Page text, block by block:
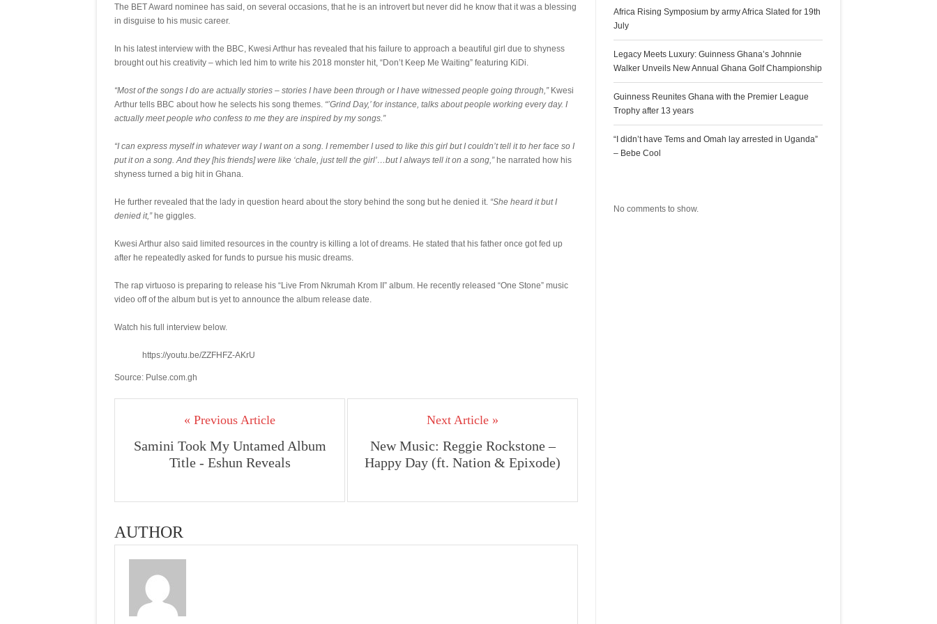
The BET Award nominee has said, on several occasions, that he is an introvert but never did he know that it was a blessing
in disguise to his music career.
In his latest interview with the BBC, Kwesi Arthur has revealed that his failure to approach a beautiful girl due to shyness
brought out his creativity – which led him to write his 2018 monster hit, “Don’t Keep Me Waiting” featuring KiDi.
“Most of the songs I do are actually stories – stories I have been through or I have witnessed people going through,”Kwesi
Arthur tells BBC about how he selects his song themes. “’Grind Day,’ for instance, talks about people working every day. I
actually meet people who confess to me they are inspired by my songs.”
“I can express myself in whatever way I want on a song. I remember I used to like this girl but I couldn’t tell it to her face so I
put it on a song. And they [his friends] were like ‘chale, just tell the girl’…but I always tell it on a song,”he narrated how his
shyness turned a big hit in Ghana.
He further revealed that the lady in question heard about the story behind the song but he denied it. “She heard it but I
denied it,”he giggles.
Kwesi Arthur also said limited resources in the country is killing a lot of dreams. He stated that his father once got fed up
after he repeatedly asked for funds to pursue his music dreams.
The rap virtuoso is preparing to release his “Live From Nkrumah Krom II” album. He recently released “One Stone” music
video off of the album but is yet to announce the album release date.
Watch his full interview below.
https://youtu.be/ZZFHFZ-AKrU
Source: Pulse.com.gh
« Previous Article
Samini Took My Untamed Album
Title - Eshun Reveals
Next Article »
New Music: Reggie Rockstone –
Happy Day (ft. Nation & Epixode)
AUTHOR
Africa Rising Symposium by army Africa Slated for 19th
July
Legacy Meets Luxury: Guinness Ghana’s Johnnie
Walker Unveils New Annual Ghana Golf Championship
Guinness Reunites Ghana with the Premier League
Trophy after 13 years
“I didn’t have Tems and Omah lay arrested in Uganda”
– Bebe Cool
No comments to show.